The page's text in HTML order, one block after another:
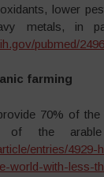
lower
metals, in
pubmed/
farming
70% of the
of the arable
entries/4929-
world-with-less-